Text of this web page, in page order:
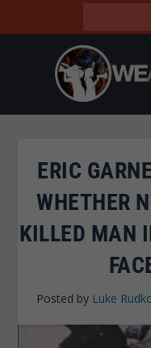
ERIC
WHETHER
KILLED MAN
Posted by Luke